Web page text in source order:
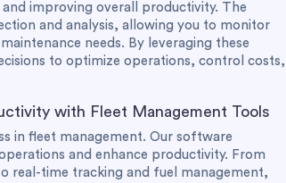
improving overall productivity. The
and analysis, allowing you to monitor
needs. By leveraging these
to optimize operations, control costs,
with Fleet Management Tools
in fleet management. Our software
and enhance productivity. From
real-time tracking and fuel management,